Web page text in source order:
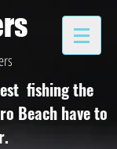
fishing the
Beach have to